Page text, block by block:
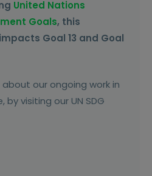
United Nations
Goals, this
Goal 13 and Goal
our ongoing work in
visiting our UN SDG